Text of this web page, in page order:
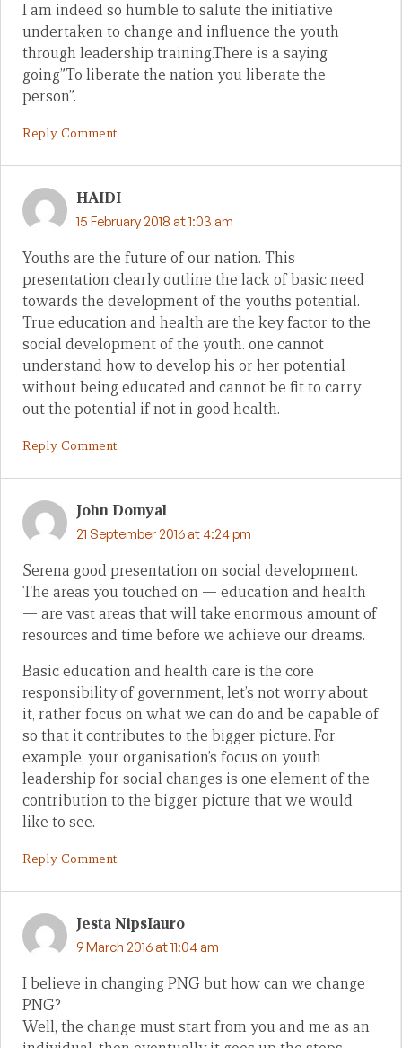
I am indeed so humble to salute the initiative
undertaken to change and influence the youth
through leadership training.There is a saying
going”To liberate the nation you liberate the
person”.
Reply Comment
HAIDI
15 February 2018 at 1:03 am
Youths are the future of our nation. This
presentation clearly outline the lack of basic need
towards the development of the youths potential.
True education and health are the key factor to the
social development of the youth. one cannot
understand how to develop his or her potential
without being educated and cannot be fit to carry
out the potential if not in good health.
Reply Comment
John Domyal
21 September 2016 at 4:24 pm
Serena good presentation on social development.
The areas you touched on — education and health
— are vast areas that will take enormous amount of
resources and time before we achieve our dreams.
Basic education and health care is the core
responsibility of government, let’s not worry about
it, rather focus on what we can do and be capable of
so that it contributes to the bigger picture. For
example, your organisation’s focus on youth
leadership for social changes is one element of the
contribution to the bigger picture that we would
like to see.
Reply Comment
Jesta NipsIauro
9 March 2016 at 11:04 am
I believe in changing PNG but how can we change
PNG?
Well, the change must start from you and me as an